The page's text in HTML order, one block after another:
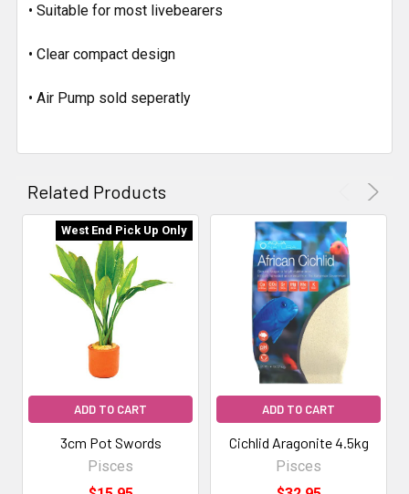
• Suitable for most livebearers
• Clear compact design
• Air Pump sold seperatly
Related Products
West End Pick Up Only
ADD TO CART
3cm Pot Swords
Pisces
ADD TO CART
Cichlid Aragonite 4.5kg
Pisces